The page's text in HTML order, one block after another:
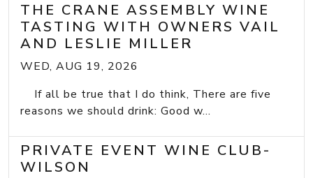
THE CRANE ASSEMBLY WINE
TASTING WITH OWNERS VAIL
AND LESLIE MILLER
WED, AUG 19, 2026
If all be true that I do think, There are five
reasons we should drink: Good w...
PRIVATE EVENT WINE CLUB-
WILSON